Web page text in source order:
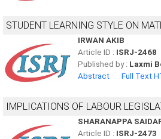
STUDENT LEARNING STYLE ON
IRWAN AKIB
Article ID : ISRJ-2468
Published by : Laxmi
Abstract
Full Text
IMPLICATIONS OF LABOUR
SHARANAPPA
Article ID : ISRJ-2473